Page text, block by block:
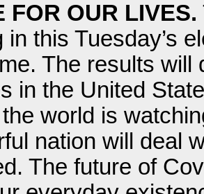
FOR OUR LIVES.
in this Tuesday’s
The results will
in the United
world is
nation will deal
The future of